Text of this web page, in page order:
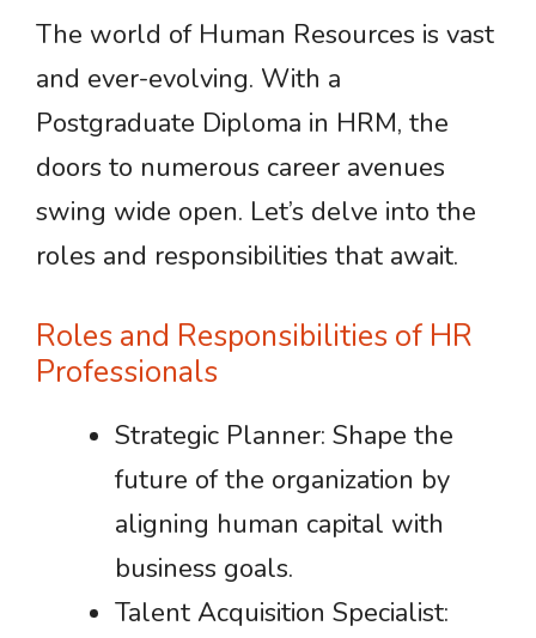
The world of Human Resources is vast
and ever-evolving. With a
Postgraduate Diploma in HRM, the
doors to numerous career avenues
swing wide open. Let’s delve into the
roles and responsibilities that await.
Roles and Responsibilities of HR
Professionals
Strategic Planner: Shape the
future of the organization by
aligning human capital with
business goals.
Talent Acquisition Specialist: